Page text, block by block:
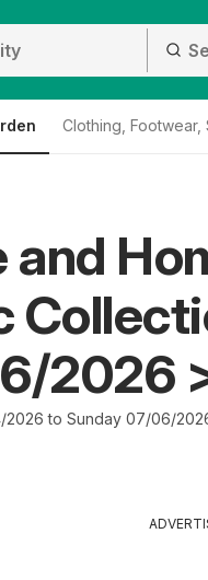
Clothing, Footwear,
and
2026
to Sunday 07/06/